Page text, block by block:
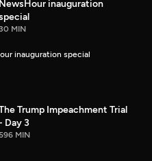
NewsHour inauguration
MIN
inauguration special
Trump Impeachment Trial
Day 3
596 MIN